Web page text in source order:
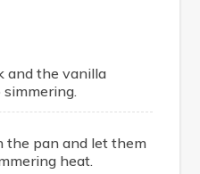
and the vanilla
the pan and let them
heat.